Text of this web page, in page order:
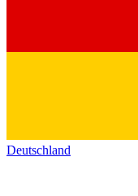
Deutschland